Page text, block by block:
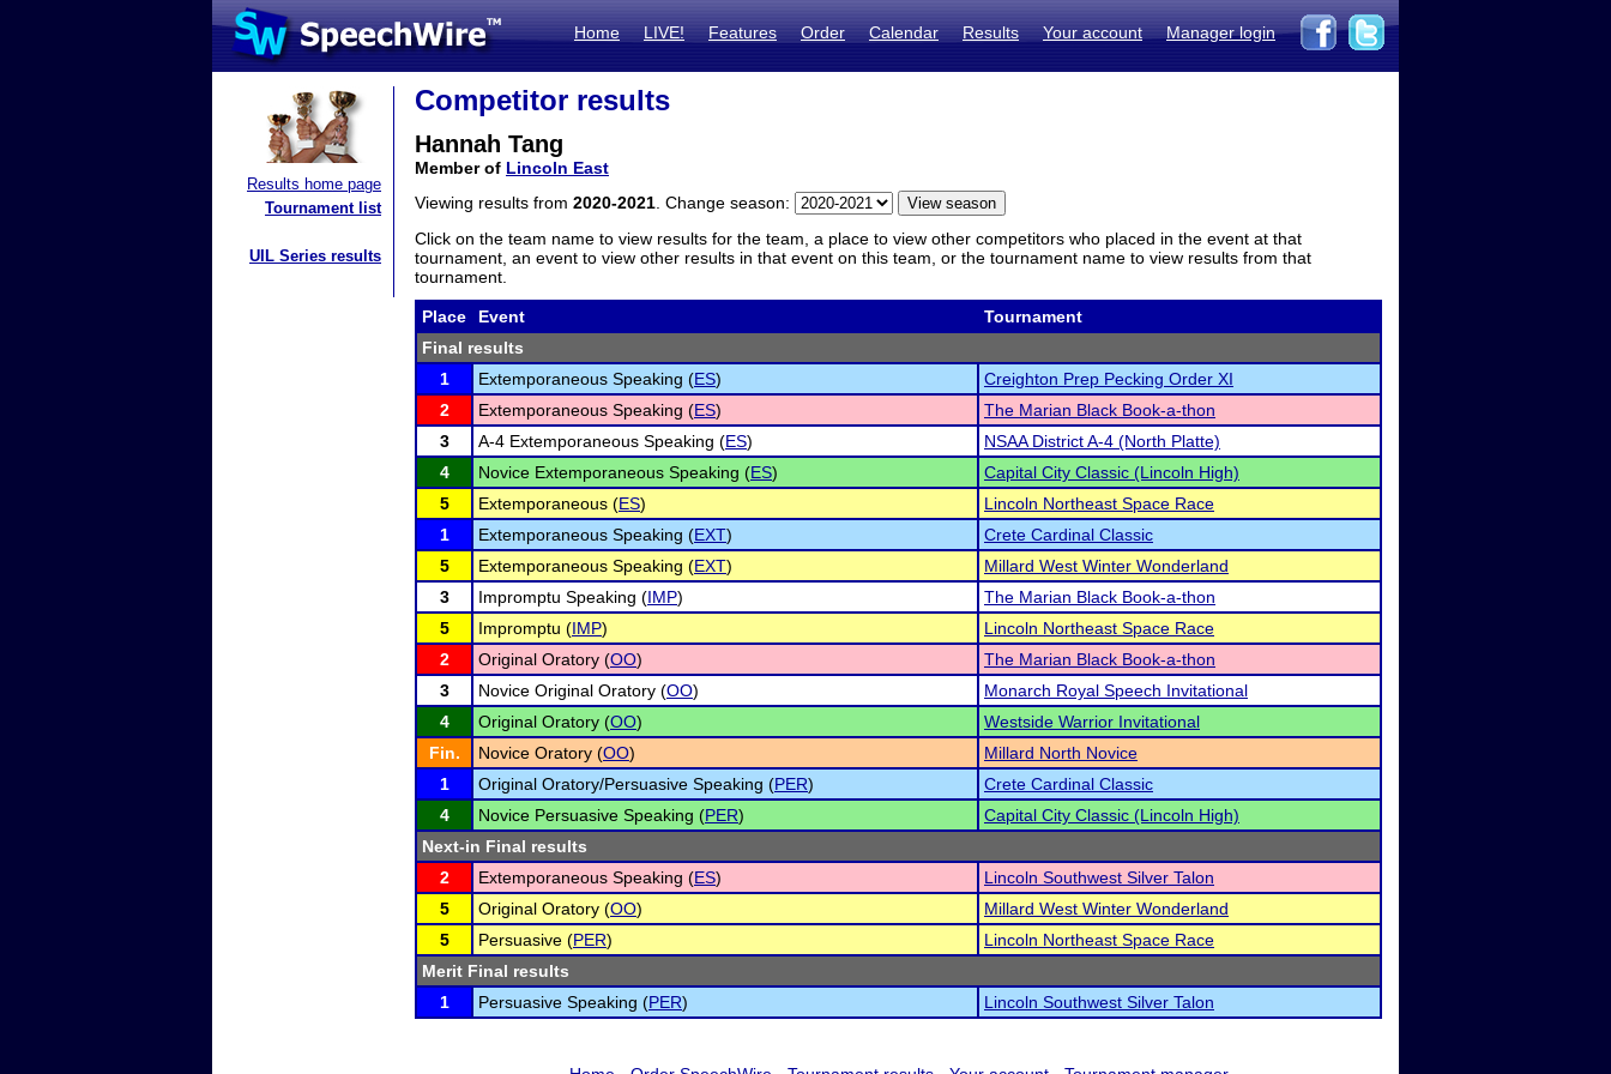
Home LIVE! Features Order Calendar Results Your account Manager login
Results home page
Tournament list
UIL Series results
Competitor results
Hannah Tang
Member of Lincoln East
Viewing results from 2020-2021 . Change season:
Click on the team name to view results for the team, a place to view other competitors who placed in the event at that
tournament, an event to view other results in that event on this team, or the tournament name to view results from that
tournament.
Place Event
Tournament
Final results
1
Extemporaneous Speaking (ES)
Creighton Prep Pecking Order XI
2
Extemporaneous Speaking (ES)
The Marian Black Book-a-thon
3
A-4 Extemporaneous Speaking (ES)
NSAA District A-4 (North Platte)
4
Novice Extemporaneous Speaking (ES)
Capital City Classic (Lincoln High)
5
Extemporaneous (ES)
Lincoln Northeast Space Race
1
Extemporaneous Speaking (EXT)
Crete Cardinal Classic
5
Extemporaneous Speaking (EXT)
Millard West Winter Wonderland
3
Impromptu Speaking (IMP)
The Marian Black Book-a-thon
5
Impromptu (IMP)
Lincoln Northeast Space Race
2
Original Oratory (OO)
The Marian Black Book-a-thon
3
Novice Original Oratory (OO)
Monarch Royal Speech Invitational
4
Original Oratory (OO)
Westside Warrior Invitational
Fin.
Novice Oratory (OO)
Millard North Novice
1
Original Oratory/Persuasive Speaking (PER)
Crete Cardinal Classic
4
Novice Persuasive Speaking (PER)
Capital City Classic (Lincoln High)
Next-in Final results
2
Extemporaneous Speaking (ES)
Lincoln Southwest Silver Talon
5
Original Oratory (OO)
Millard West Winter Wonderland
5
Persuasive (PER)
Lincoln Northeast Space Race
Merit Final results
1
Persuasive Speaking (PER) Lincoln Southwest Silver Talon